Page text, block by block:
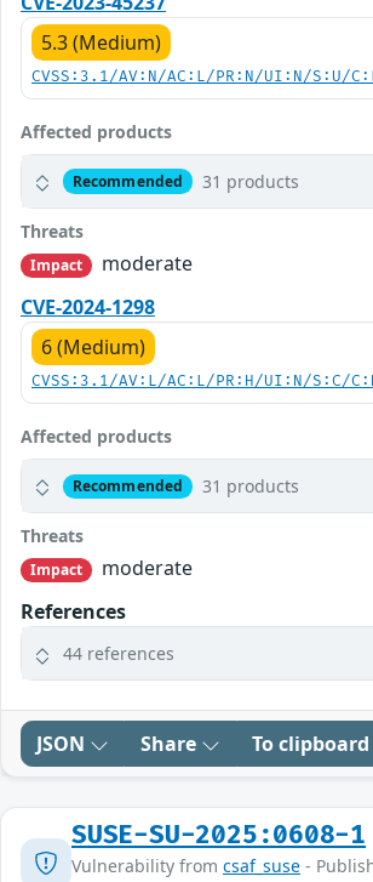
5.3 (Medium)
CVSS:3.1/AV:N/AC:L/PR:N/UI:N/S:U/
Affected products
Recommended 31 products
Threats
Impact
moderate
CVE-2024-1298
6 (Medium)
CVSS:3.1/AV:L/AC:L/PR:H/UI:N/S:C/
Affected products
Recommended 31 products
Threats
Impact
moderate
References
44 references
JSON Share To clipboard
SUSE-SU-2025:0608-1
Vulnerability from csaf_suse -